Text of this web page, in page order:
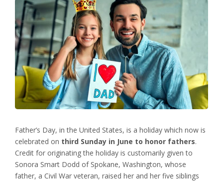
Father’s Day, in the United States, is a holiday which now is
celebrated on third Sunday in June to honor fathers.
Credit for originating the holiday is customarily given to
Sonora Smart Dodd of Spokane, Washington, whose
father, a Civil War veteran, raised her and her five siblings